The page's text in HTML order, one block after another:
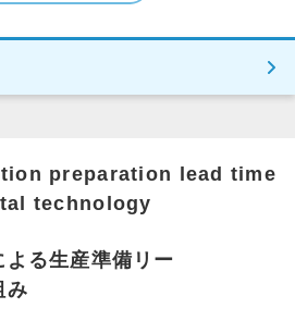
preparation lead time
technology
る生産準備リー
み